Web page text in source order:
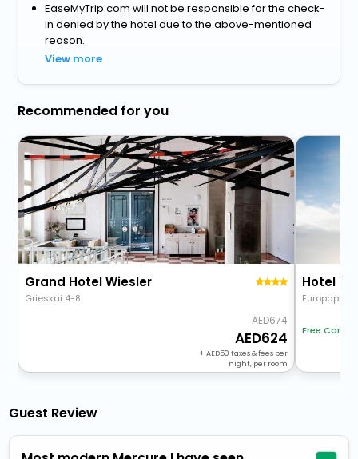
EaseMyTrip.com will not be responsible for the check-
in denied by the hotel due to the above-mentioned
reason.
View more
Recommended for you
Grand Hotel Wiesler
Grieskai 4-8
674
624
+ 50 taxes & fees per
night, per room
Hotel
Europaplatz
Free
Guest Review